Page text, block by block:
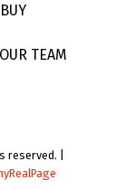
BUY
TEAM
reserved. |